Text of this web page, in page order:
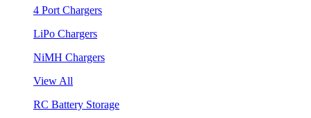
4 Port Chargers
LiPo Chargers
NiMH Chargers
View All
RC Battery Storage